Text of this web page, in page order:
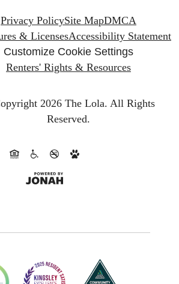
Privacy PolicySite MapDMCA
& LicensesAccessibility Statement
Customize Cookie Settings
Renters' Rights & Resources
2026 The Lola. All Rights
Reserved.